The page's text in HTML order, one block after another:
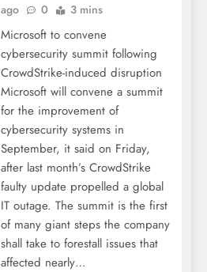
ago
0 3 mins
Microsoft to convene
cybersecurity summit following
CrowdStrike-induced disruption
Microsoft will convene a summit
for the improvement of
cybersecurity systems in
September, it said on Friday,
after last month’s CrowdStrike
faulty update propelled a global
IT outage. The summit is the first
of many giant steps the company
shall take to forestall issues that
affected nearly…